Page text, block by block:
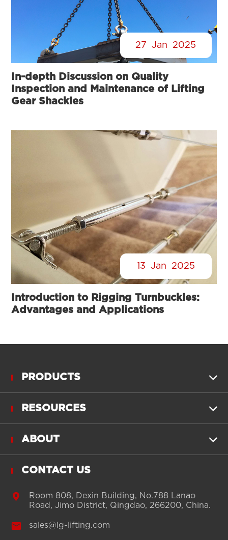
27 Jan 2025
In-depth Discussion on Quality
Inspection and Maintenance of Lifting
Gear Shackles
13 Jan 2025
Introduction to Rigging Turnbuckles:
Advantages and Applications
PRODUCTS 
RESOURCES 
ABOUT 
CONTACT US

Room 808, Dexin Building, No.788 Lanao
Road, Jimo District, Qingdao, 266200, China.
 sales@lg-lifting.com